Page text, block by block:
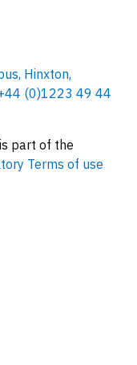
Hinxton,
(0)1223 49 44
part of the
Terms of use